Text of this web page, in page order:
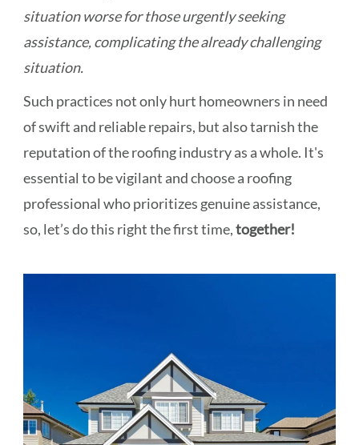
situation worse for those urgently seeking
assistance, complicating the already challenging
situation.
Such practices not only hurt homeowners in need
of swift and reliable repairs, but also tarnish the
reputation of the roofing industry as a whole. It's
essential to be vigilant and choose a roofing
professional who prioritizes genuine assistance,
so, let’s do this right the first time,together!